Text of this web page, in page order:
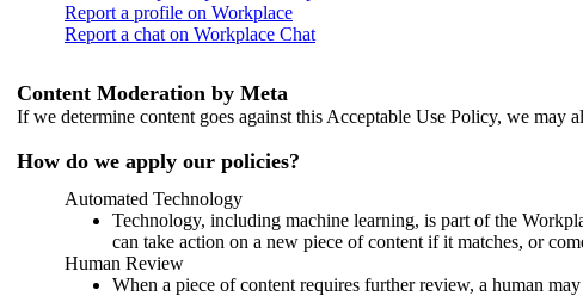
Report a profile on Workplace
Report a chat on Workplace Chat
Content Moderation by Meta
If we determine content goes against this Acceptable Use Policy, we may
How do we apply our policies?
Automated Technology
Technology, including machine learning, is part of the
can take action on a new piece of content if it matches, or
Human Review
When a piece of content requires further review, a human